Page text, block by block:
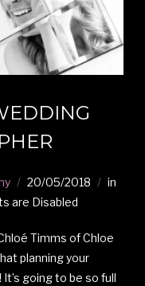
20/05/2018
in
are Disabled
Timms of Chloe
planning your
going to be so full